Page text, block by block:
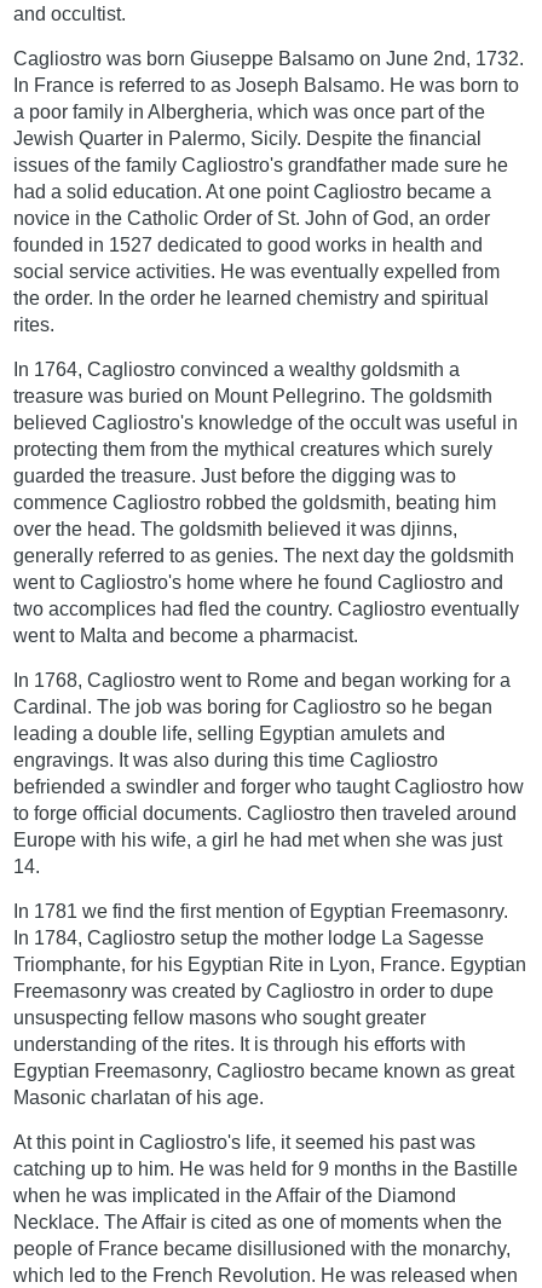
and occultist.
Cagliostro was born Giuseppe Balsamo on June 2nd, 1732.
In France is referred to as Joseph Balsamo. He was born to
a poor family in Albergheria, which was once part of the
Jewish Quarter in Palermo, Sicily. Despite the financial
issues of the family Cagliostro's grandfather made sure he
had a solid education. At one point Cagliostro became a
novice in the Catholic Order of St. John of God, an order
founded in 1527 dedicated to good works in health and
social service activities. He was eventually expelled from
the order. In the order he learned chemistry and spiritual
rites.
In 1764, Cagliostro convinced a wealthy goldsmith a
treasure was buried on Mount Pellegrino. The goldsmith
believed Cagliostro's knowledge of the occult was useful in
protecting them from the mythical creatures which surely
guarded the treasure. Just before the digging was to
commence Cagliostro robbed the goldsmith, beating him
over the head. The goldsmith believed it was djinns,
generally referred to as genies. The next day the goldsmith
went to Cagliostro's home where he found Cagliostro and
two accomplices had fled the country. Cagliostro eventually
went to Malta and become a pharmacist.
In 1768, Cagliostro went to Rome and began working for a
Cardinal. The job was boring for Cagliostro so he began
leading a double life, selling Egyptian amulets and
engravings. It was also during this time Cagliostro
befriended a swindler and forger who taught Cagliostro how
to forge official documents. Cagliostro then traveled around
Europe with his wife, a girl he had met when she was just
14.
In 1781 we find the first mention of Egyptian Freemasonry.
In 1784, Cagliostro setup the mother lodge La Sagesse
Triomphante, for his Egyptian Rite in Lyon, France. Egyptian
Freemasonry was created by Cagliostro in order to dupe
unsuspecting fellow masons who sought greater
understanding of the rites. It is through his efforts with
Egyptian Freemasonry, Cagliostro became known as great
Masonic charlatan of his age.
At this point in Cagliostro's life, it seemed his past was
catching up to him. He was held for 9 months in the Bastille
when he was implicated in the Affair of the Diamond
Necklace. The Affair is cited as one of moments when the
people of France became disillusioned with the monarchy,
which led to the French Revolution. He was released when